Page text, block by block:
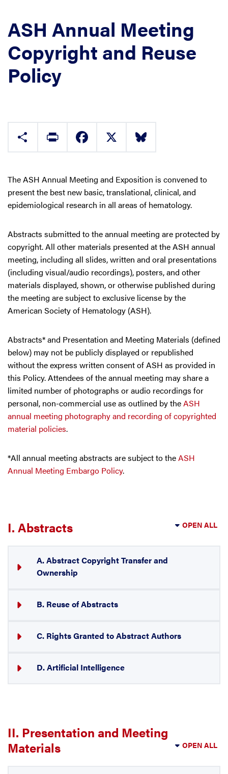
ASH Annual Meeting
Copyright and Reuse
Policy
Share Print FacebookX Bluesky
The ASH Annual Meeting and Exposition is convened to
present the best new basic, translational, clinical, and
epidemiological research in all areas of hematology.
Abstracts submitted to the annual meeting are protected by
copyright. All other materials presented at the ASH annual
meeting, including all slides, written and oral presentations
(including visual/audio recordings), posters, and other
materials displayed, shown, or otherwise published during
the meeting are subject to exclusive license by the
American Society of Hematology (ASH).
Abstracts* and Presentation and Meeting Materials (defined
below) may not be publicly displayed or republished
without the express written consent of ASH as provided in
this Policy. Attendees of the annual meeting may share a
limited number of photographs or audio recordings for
personal, non-commercial use as outlined by theASH
annual meeting photography and recording of copyrighted
material policies.
*All annual meeting abstracts are subject to theASH
Annual Meeting Embargo Policy.
I. Abstracts OPEN ALL
A. Abstract Copyright Transfer and
Ownership
B. Reuse of Abstracts
C. Rights Granted to Abstract Authors
D. Artificial Intelligence
II. Presentation and Meeting
Materials
OPEN ALL